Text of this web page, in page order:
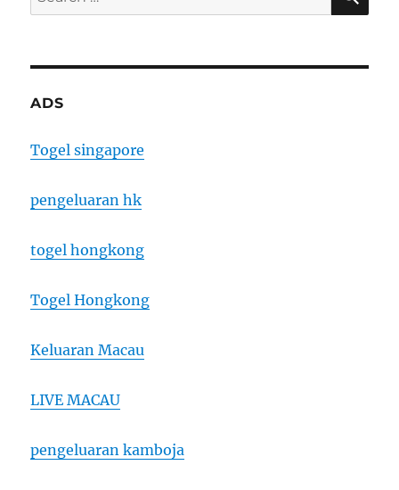
for:
ADS
Togel singapore
pengeluaran hk
togel hongkong
Togel Hongkong
Keluaran Macau
LIVE MACAU
pengeluaran kamboja